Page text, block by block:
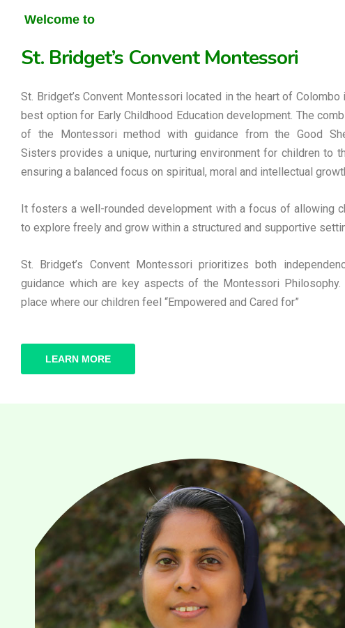
Welcome to
St. Bridget’s Convent Montessori
St. Bridget’s Convent Montessori located in the heart of Colombo
best option for Early Childhood Education development. The
of the Montessori method with guidance from the Good
Sisters provides a unique, nurturing environment for children to
ensuring a balanced focus on spiritual, moral and intellectual
It fosters a well-rounded development with a focus of allowing
to explore freely and grow within a structured and supportive
St. Bridget’s Convent Montessori prioritizes both
guidance which are key aspects of the Montessori
place where our children feel “Empowered and Cared for”
LEARN MORE